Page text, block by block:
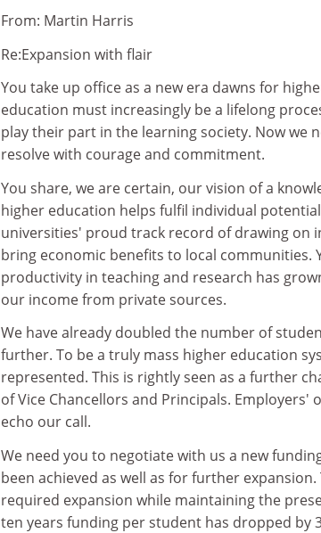
From: Martin Harris
Re:Expansion with flair
You take up office as a new era dawns for
education must increasingly be a lifelong
play their part in the learning society. Now we
resolve with courage and commitment.
You share, we are certain, our vision of a
higher education helps fulfil individual
universities' proud track record of drawing on
bring economic benefits to local communities.
productivity in teaching and research has
our income from private sources.
We have already doubled the number of
further. To be a truly mass higher education
represented. This is rightly seen as a further
of Vice Chancellors and Principals.
echo our call.
We need you to negotiate with us a new
been achieved as well as for further
required expansion while maintaining the
ten years funding per student has dropped by